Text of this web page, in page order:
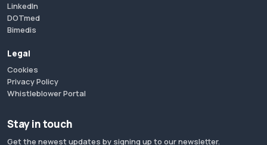
LinkedIn
DOTmed
Bimedis
Legal
Cookies
Privacy Policy
Whistleblower Portal
Stay in touch
Get the newest updates by signing up to our newsletter.